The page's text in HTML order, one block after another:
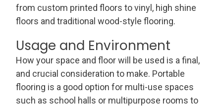
from custom printed floors to vinyl, high shine
floors and traditional wood-style flooring.
Usage and Environment
How your space and floor will be used is a final,
and crucial consideration to make. Portable
flooring is a good option for multi-use spaces
such as school halls or multipurpose rooms to